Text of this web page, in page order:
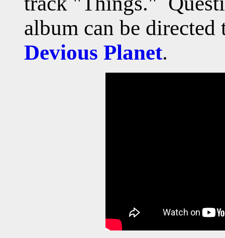
album can be
Devious Planet.